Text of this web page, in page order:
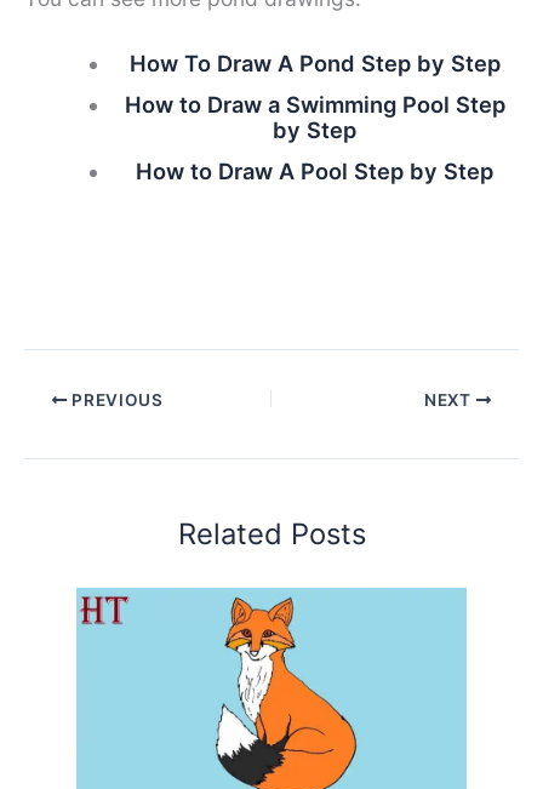
How To Draw A Pond Step by Step
How to Draw a Swimming Pool Step
by Step
How to Draw A Pool Step by Step
PREVIOUS NEXT
Related Posts